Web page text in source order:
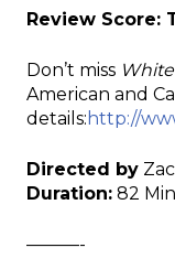
Review Score:
Don’t miss
American and
details: http://
Directed by
Duration: 82
———-